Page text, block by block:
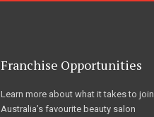
Franchise Opportunities
Learn more about what it takes to join
Australia’s favourite beauty salon